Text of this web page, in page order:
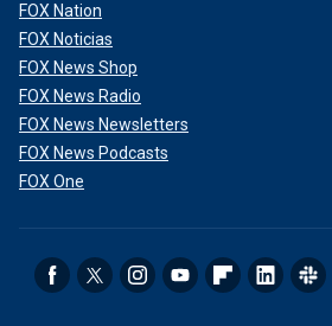
FOX Nation
FOX Noticias
FOX News Shop
FOX News Radio
FOX News Newsletters
FOX News Podcasts
FOX One